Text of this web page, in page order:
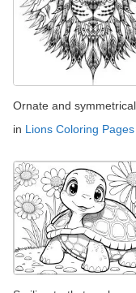
Ornate and
in Lions Coloring Pages